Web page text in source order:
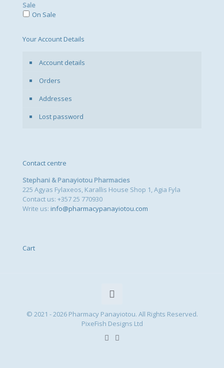
Sale
On Sale
Your Account Details
Account details
Orders
Addresses
Lost password
Contact centre
Stephani & Panayiotou Pharmacies
225 Agyas Fylaxeos, Karallis House Shop 1, Agia Fyla
Contact us: +357 25 770930
Write us: info@pharmacypanayiotou.com
Cart
© 2021 - 2026 Pharmacy Panayiotou. All Rights Reserved.
PixeFish Designs Ltd